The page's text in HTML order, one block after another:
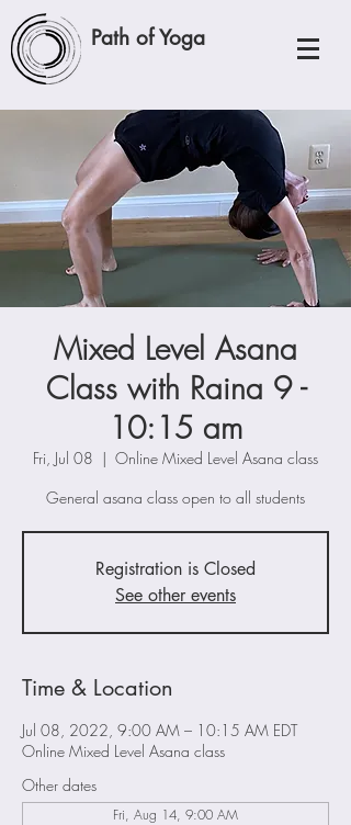
Path of Yoga
Mixed Level Asana
Class with Raina 9 -
10:15 am
Fri, Jul 08
  |
Online Mixed Level Asana class
General asana class open to all students
Registration is Closed
See other events
Time & Location
Jul 08, 2022, 9:00 AM – 10:15 AM EDT
Online Mixed Level Asana class
Other dates
Fri, Aug 14, 9:00 AM